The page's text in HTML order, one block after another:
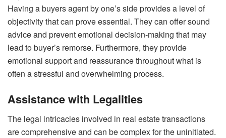
Having a buyers agent by one’s side provides a level of
objectivity that can prove essential. They can offer sound
advice and prevent emotional decision-making that may
lead to buyer’s remorse. Furthermore, they provide
emotional support and reassurance throughout what is
often a stressful and overwhelming process.
Assistance with Legalities
The legal intricacies involved in real estate transactions
are comprehensive and can be complex for the uninitiated.